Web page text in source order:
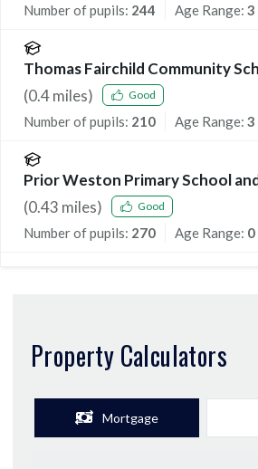
Number of pupils: 244 Age Range: 3
Thomas Fairchild Community
(0.4miles) Good
Number of pupils: 210 Age Range: 3
Prior Weston Primary School
Centre
(0.43 miles) Good
Number of pupils: 270 Age Range: 0
Property Calculators
Mortgage